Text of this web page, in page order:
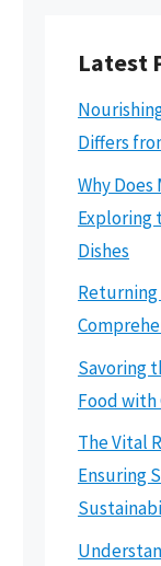
Latest
Differs
Why Does
Exploring
Dishes
Returning
Savoring
Food with
The Vital
Ensuring